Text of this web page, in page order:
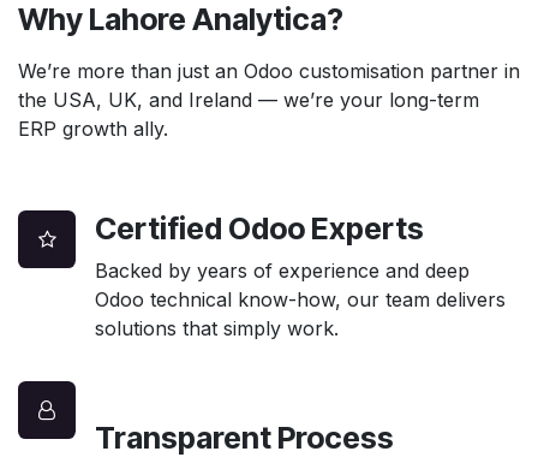
Why Lahore Analytica?
We’re more than just an Odoo customisation partner in
the USA, UK, and Ireland — we’re your long-term
ERP growth ally.
Certified Odoo Experts
Backed by years of experience and deep
Odoo technical know-how, our team delivers
solutions that simply work.
Transparent Process